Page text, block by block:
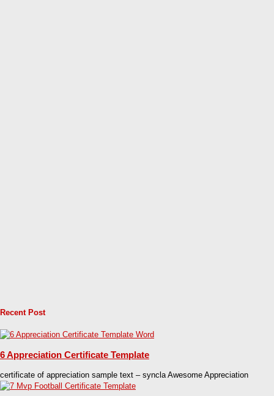
Recent Post
6 Appreciation Certificate Template
certificate of appreciation sample text – syncla Awesome Appreciation